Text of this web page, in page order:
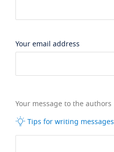
Your email address
Your message to the authors
Tips for writing messages